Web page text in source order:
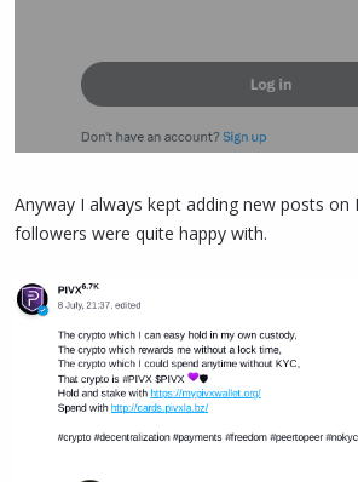
Anyway I always kept adding new posts on
followers were quite happy with.